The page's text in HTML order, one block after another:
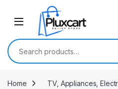
Skip to navigation
Search for:
Home TV, Appliances,